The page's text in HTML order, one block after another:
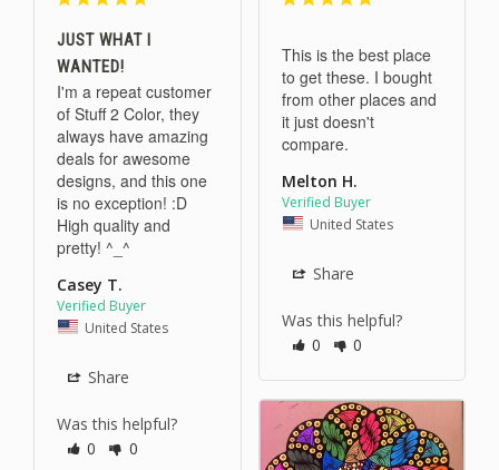
JUST WHAT I
WANTED!
I'm a repeat customer
of Stuff 2 Color, they
always have amazing
deals for awesome
designs, and this one
is no exception! :D
High quality and
pretty! ^_^
Casey T.
United States
Share
Was this helpful?
0
0
This is the best place
to get these. I bought
from other places and
it just doesn't
compare.
Melton H.
United States
Share
Was this helpful?
0
0